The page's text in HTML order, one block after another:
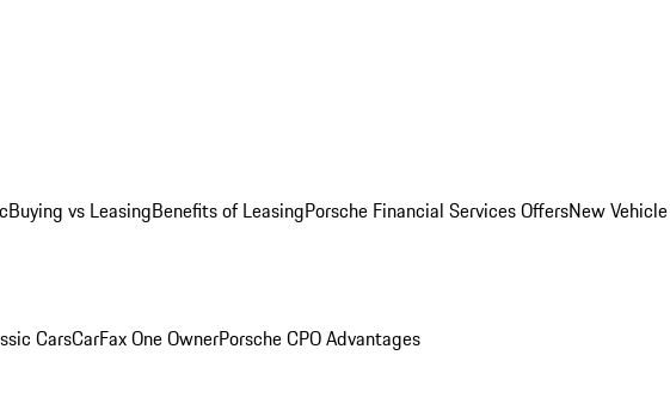
Buying vs LeasingBenefits of LeasingPorsche Financial Services OffersNew Vehicle
CarsCarFax One OwnerPorsche CPO Advantages